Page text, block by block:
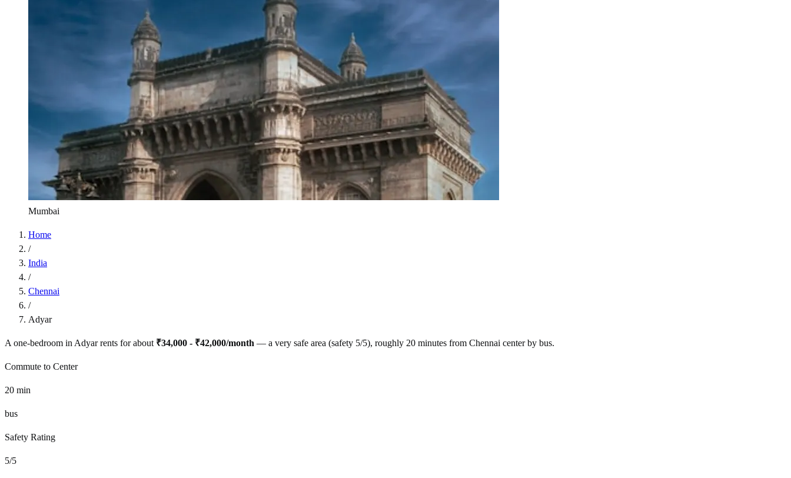
Mumbai
Home
/
India
/
Chennai
/
Adyar
A one-bedroom in Adyarrents for about ₹34,000 - ₹42,000/month — a very safe area (safety 5/5), roughly 20 minutes from Chennai center by bus.
Commute to Center
20 min
bus
Safety Rating
5/5